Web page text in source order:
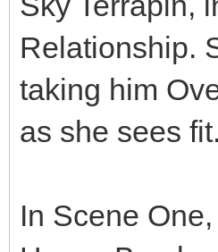
Relationship.
taking him
as she sees fit.
In Scene